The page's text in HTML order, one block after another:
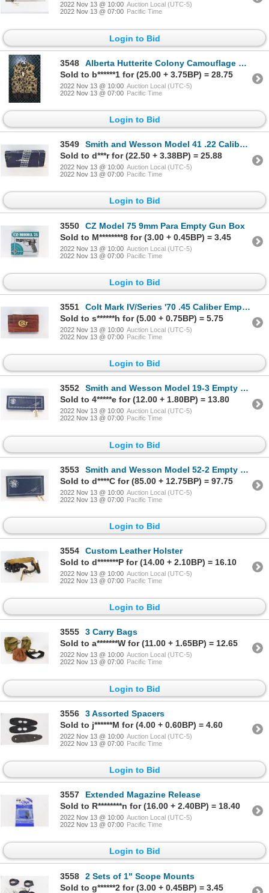
2022 Nov 13 @ 10:00 Auction Local (UTC-5)
2022 Nov 13 @ 07:00 Pacific Time
Login to Bid
3548
Alberta Hutterite Colony Camouflage Down Vest Sz 2XL
Sold to b******1 for (25.00 + 3.75BP) = 28.75
2022 Nov 13 @ 10:00 Auction Local (UTC-5)
2022 Nov 13 @ 07:00 Pacific Time
Login to Bid
3549
Smith and Wesson Model 41 .22 Caliber Empty Gun Box
Sold to d***r for (22.50 + 3.38BP) = 25.88
2022 Nov 13 @ 10:00 Auction Local (UTC-5)
2022 Nov 13 @ 07:00 Pacific Time
Login to Bid
3550
CZ Model 75 9mm Para Empty Gun Box
Sold to M********8 for (3.00 + 0.45BP) = 3.45
2022 Nov 13 @ 10:00 Auction Local (UTC-5)
2022 Nov 13 @ 07:00 Pacific Time
Login to Bid
3551
Colt Mark IV/Series '70 .45 Caliber Empty Gun Box
Sold to s******h for (5.00 + 0.75BP) = 5.75
2022 Nov 13 @ 10:00 Auction Local (UTC-5)
2022 Nov 13 @ 07:00 Pacific Time
Login to Bid
3552
Smith and Wesson Model 19-3 Empty Gun Box
Sold to 4*****e for (12.00 + 1.80BP) = 13.80
2022 Nov 13 @ 10:00 Auction Local (UTC-5)
2022 Nov 13 @ 07:00 Pacific Time
Login to Bid
3553
Smith and Wesson Model 52-2 Empty Gun Box
Sold to d****C for (85.00 + 12.75BP) = 97.75
2022 Nov 13 @ 10:00 Auction Local (UTC-5)
2022 Nov 13 @ 07:00 Pacific Time
Login to Bid
3554
Custom Leather Holster
Sold to d*******P for (14.00 + 2.10BP) = 16.10
2022 Nov 13 @ 10:00 Auction Local (UTC-5)
2022 Nov 13 @ 07:00 Pacific Time
Login to Bid
3555
3 Carry Bags
Sold to a*******W for (11.00 + 1.65BP) = 12.65
2022 Nov 13 @ 10:00 Auction Local (UTC-5)
2022 Nov 13 @ 07:00 Pacific Time
Login to Bid
3556
3 Assorted Spacers
Sold to j******M for (4.00 + 0.60BP) = 4.60
2022 Nov 13 @ 10:00 Auction Local (UTC-5)
2022 Nov 13 @ 07:00 Pacific Time
Login to Bid
3557
Extended Magazine Release
Sold to R********n for (16.00 + 2.40BP) = 18.40
2022 Nov 13 @ 10:00 Auction Local (UTC-5)
2022 Nov 13 @ 07:00 Pacific Time
Login to Bid
3558
2 Sets of 1" Scope Mounts
Sold to g******2 for (3.00 + 0.45BP) = 3.45